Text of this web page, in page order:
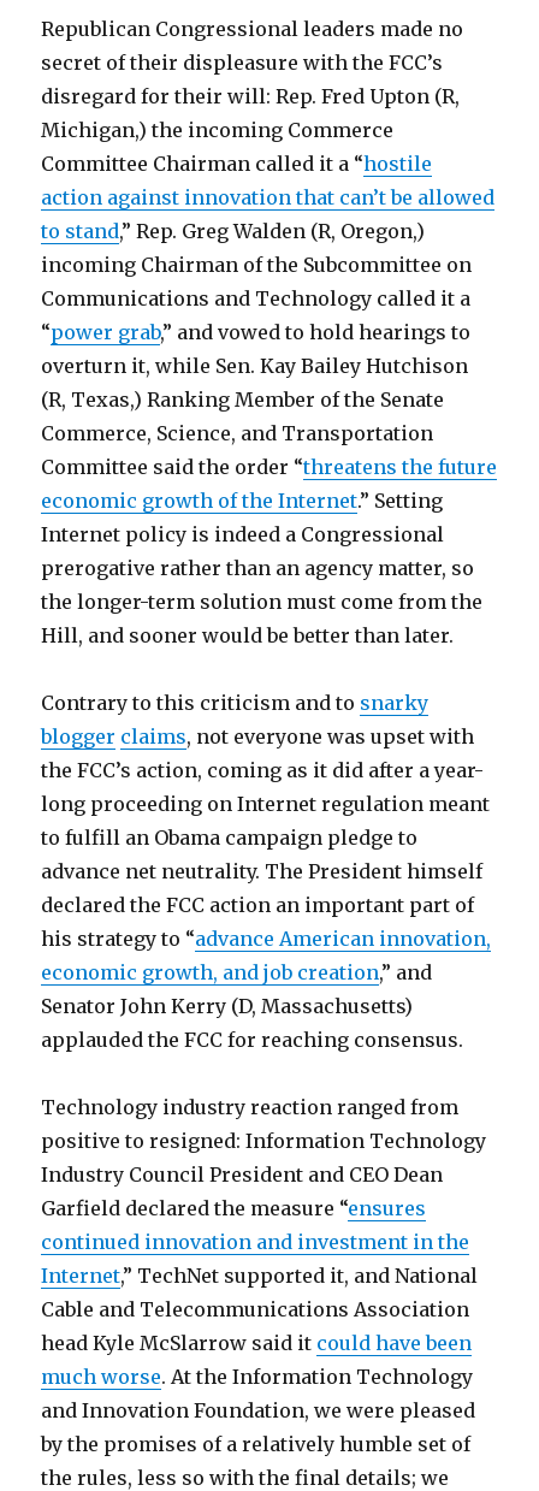
Republican Congressional leaders made no
secret of their displeasure with the FCC’s
disregard for their will: Rep. Fred Upton (R,
Michigan,) the incoming Commerce
Committee Chairman called it a “hostile
action against innovation that can’t be allowed
to stand,” Rep. Greg Walden (R, Oregon,)
incoming Chairman of the Subcommittee on
Communications and Technology called it a
“power grab,” and vowed to hold hearings to
overturn it, while Sen. Kay Bailey Hutchison
(R, Texas,) Ranking Member of the Senate
Commerce, Science, and Transportation
Committee said the order “threatens the future
economic growth of the Internet.” Setting
Internet policy is indeed a Congressional
prerogative rather than an agency matter, so
the longer-term solution must come from the
Hill, and sooner would be better than later.
Contrary to this criticism and to snarky
blogger claims, not everyone was upset with
the FCC’s action, coming as it did after a year-
long proceeding on Internet regulation meant
to fulfill an Obama campaign pledge to
advance net neutrality. The President himself
declared the FCC action an important part of
his strategy to “advance American innovation,
economic growth, and job creation,” and
Senator John Kerry (D, Massachusetts)
applauded the FCC for reaching consensus.
Technology industry reaction ranged from
positive to resigned: Information Technology
Industry Council President and CEO Dean
Garfield declared the measure “ensures
continued innovation and investment in the
Internet,” TechNet supported it, and National
Cable and Telecommunications Association
head Kyle McSlarrow said it could have been
much worse. At the Information Technology
and Innovation Foundation, we were pleased
by the promises of a relatively humble set of
the rules, less so with the final details; we